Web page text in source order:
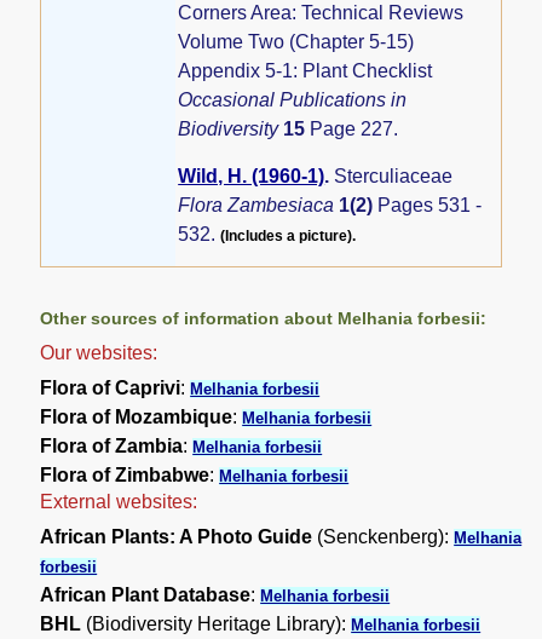
Corners Area: Technical Reviews
Volume Two (Chapter 5-15)
Appendix 5-1: Plant Checklist
Occasional Publications in
Biodiversity 15 Page 227.
Wild, H. (1960-1). Sterculiaceae
Flora Zambesiaca 1(2) Pages 531 -
532.(Includes a picture).
Other sources of information about Melhania forbesii:
Our websites:
Flora of Caprivi:Melhania forbesii
Flora of Mozambique:Melhania forbesii
Flora of Zambia:Melhania forbesii
Flora of Zimbabwe:Melhania forbesii
External websites:
African Plants: A Photo Guide (Senckenberg):Melhania
forbesii
African Plant Database:Melhania forbesii
BHL (Biodiversity Heritage Library):Melhania forbesii